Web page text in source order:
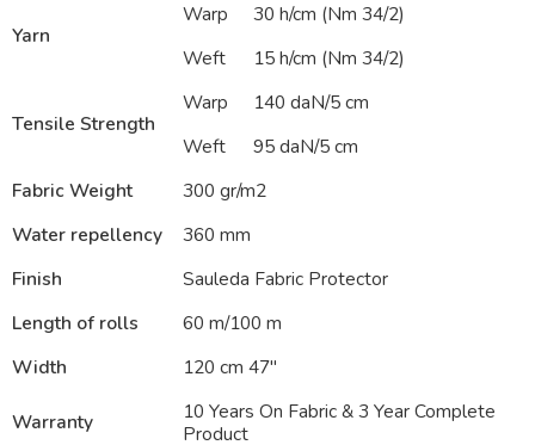
Yarn
Warp
30 h/cm (Nm 34/2)
Weft
15 h/cm (Nm 34/2)
Tensile Strength
Warp
140 daN/5 cm
Weft
95 daN/5 cm
Fabric Weight
300 gr/m2
Water repellency
360 mm
Finish
Sauleda Fabric Protector
Length of rolls
60 m/100 m
Width
120 cm 47″
Warranty
10 Years On Fabric & 3 Year Complete
Product